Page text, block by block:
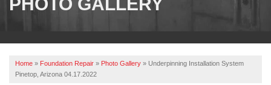
OUR WORK
ABOUT US
Home » Foundation Repair » Photo Gallery » Underpinning Installation System
Pinetop, Arizona 04.17.2022